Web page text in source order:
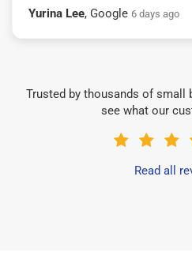
Yurina Lee, Google 6 days ago
Trusted by thousands of small
see what our
Read all